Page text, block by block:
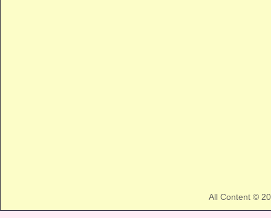
All Content ©